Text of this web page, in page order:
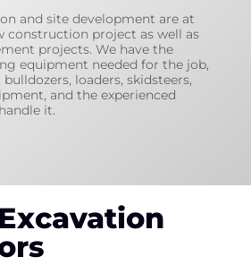
and site development are at
construction project as well as
projects. We have the
equipment needed for the job,
loaders, skidsteers,
and the experienced
it.